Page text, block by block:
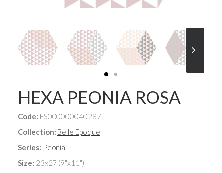
HEXA PEONIA ROSA
Code: ES000000040287
Collection: Belle Epoque
Series: Peonia
Size: 23x27 (9"x11")